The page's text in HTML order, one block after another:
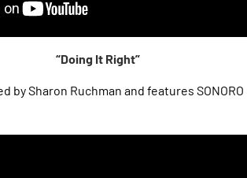
“Doing It Right”
by Sharon Ruchman and features SONORO